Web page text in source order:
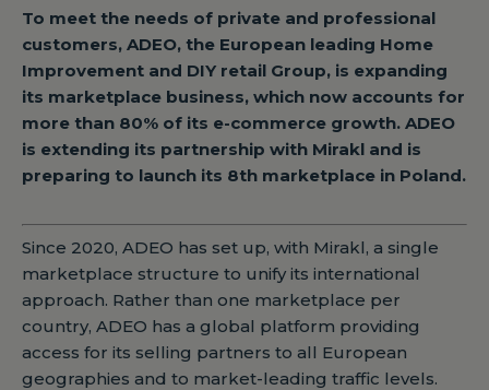
To meet the needs of private and professional
customers, ADEO, the European leading Home
Improvement and DIY retail Group, is expanding
its marketplace business, which now accounts for
more than 80% of its e-commerce growth. ADEO
is extending its partnership with Mirakl and is
preparing to launch its 8th marketplace in Poland.
Since 2020, ADEO has set up, with Mirakl, a single
marketplace structure to unify its international
approach. Rather than one marketplace per
country, ADEO has a global platform providing
access for its selling partners to all European
geographies and to market-leading traffic levels.